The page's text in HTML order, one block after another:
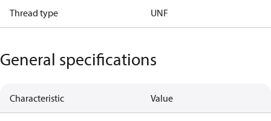
Thread type UNF
General specifications
Characteristic Value